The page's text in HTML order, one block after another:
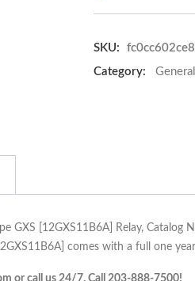
SKU:
Category:
GXS [12GXS11B6A] Relay,
comes with a full one
or call us 24/7. Call 203-888-7500!